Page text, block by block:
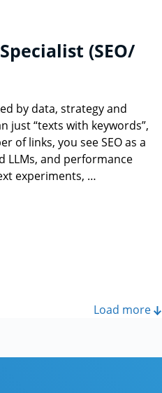
(SEO/
by data, strategy and
just “texts with keywords”,
of links, you see SEO as a
LLMs, and performance
experiments, …
Load more